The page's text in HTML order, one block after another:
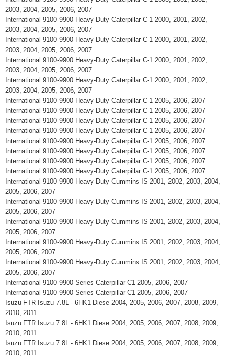
2003, 2004, 2005, 2006, 2007
International 9100-9900 Heavy-Duty Caterpillar C-1 2000, 2001, 2002,
2003, 2004, 2005, 2006, 2007
International 9100-9900 Heavy-Duty Caterpillar C-1 2000, 2001, 2002,
2003, 2004, 2005, 2006, 2007
International 9100-9900 Heavy-Duty Caterpillar C-1 2000, 2001, 2002,
2003, 2004, 2005, 2006, 2007
International 9100-9900 Heavy-Duty Caterpillar C-1 2000, 2001, 2002,
2003, 2004, 2005, 2006, 2007
International 9100-9900 Heavy-Duty Caterpillar C-1 2005, 2006, 2007
International 9100-9900 Heavy-Duty Caterpillar C-1 2005, 2006, 2007
International 9100-9900 Heavy-Duty Caterpillar C-1 2005, 2006, 2007
International 9100-9900 Heavy-Duty Caterpillar C-1 2005, 2006, 2007
International 9100-9900 Heavy-Duty Caterpillar C-1 2005, 2006, 2007
International 9100-9900 Heavy-Duty Caterpillar C-1 2005, 2006, 2007
International 9100-9900 Heavy-Duty Caterpillar C-1 2005, 2006, 2007
International 9100-9900 Heavy-Duty Caterpillar C-1 2005, 2006, 2007
International 9100-9900 Heavy-Duty Cummins IS 2001, 2002, 2003, 2004,
2005, 2006, 2007
International 9100-9900 Heavy-Duty Cummins IS 2001, 2002, 2003, 2004,
2005, 2006, 2007
International 9100-9900 Heavy-Duty Cummins IS 2001, 2002, 2003, 2004,
2005, 2006, 2007
International 9100-9900 Heavy-Duty Cummins IS 2001, 2002, 2003, 2004,
2005, 2006, 2007
International 9100-9900 Heavy-Duty Cummins IS 2001, 2002, 2003, 2004,
2005, 2006, 2007
International 9100-9900 Series Caterpillar C1 2005, 2006, 2007
International 9100-9900 Series Caterpillar C1 2005, 2006, 2007
Isuzu FTR Isuzu 7.8L - 6HK1 Diese 2004, 2005, 2006, 2007, 2008, 2009,
2010, 2011
Isuzu FTR Isuzu 7.8L - 6HK1 Diese 2004, 2005, 2006, 2007, 2008, 2009,
2010, 2011
Isuzu FTR Isuzu 7.8L - 6HK1 Diese 2004, 2005, 2006, 2007, 2008, 2009,
2010, 2011